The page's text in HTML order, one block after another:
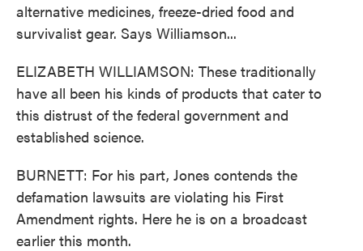
alternative medicines, freeze-dried food and
survivalist gear. Says Williamson...
ELIZABETH WILLIAMSON: These traditionally
have all been his kinds of products that cater to
this distrust of the federal government and
established science.
BURNETT: For his part, Jones contends the
defamation lawsuits are violating his First
Amendment rights. Here he is on a broadcast
earlier this month.